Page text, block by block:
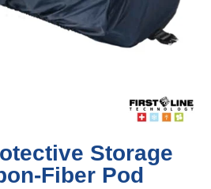
Storage
Fiber Pod